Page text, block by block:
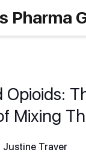
Pharma
Opioids:
Mixing
Justine Traver